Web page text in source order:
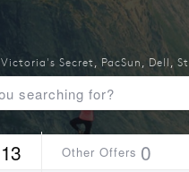
13 Other Offers 0
Victoria's Secret, PacSun , Dell ,